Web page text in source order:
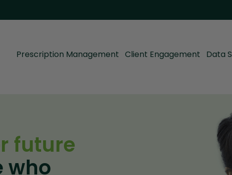
Prescription Management Client Engagement Data
future
who